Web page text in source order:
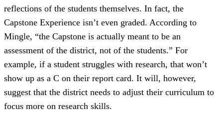
reflections of the students themselves. In fact, the
Capstone Experience isn’t even graded. According to
Mingle, “the Capstone is actually meant to be an
assessment of the district, not of the students.” For
example, if a student struggles with research, that won’t
show up as a C on their report card. It will, however,
suggest that the district needs to adjust their curriculum to
focus more on research skills.